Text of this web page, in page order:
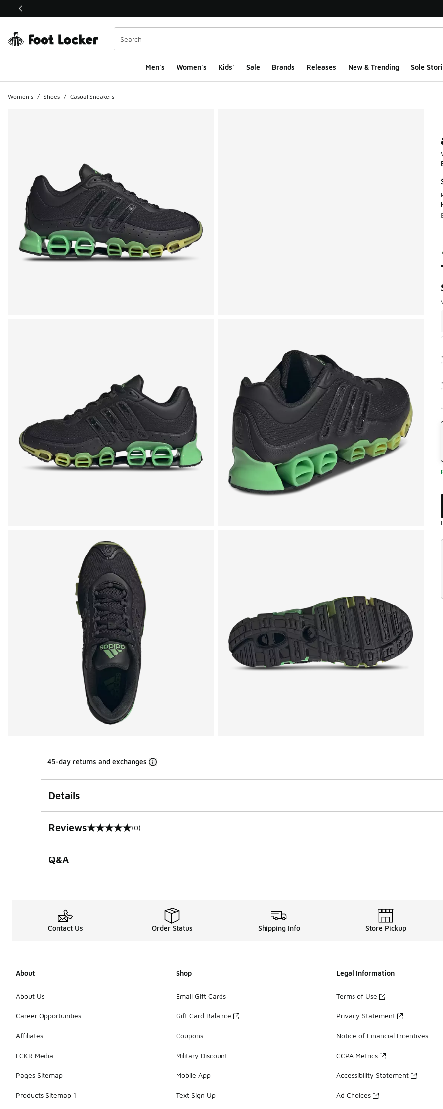
This link will open in a new window
Men's Women's Kids' Sale Brands Releases New & Trending Sole
Women's / Shoes / Casual Sneakers
45-day returns and exchanges
Details
Reviews
0 out of 5 rating (0)
Q&A
Contact Us Order Status Shipping Info Store Pickup
About
About Us
Career Opportunities
Affiliates
LCKR Media
Pages Sitemap
Products Sitemap 1
Shop
Email Gift Cards
Gift Card Balance
Coupons
Military Discount
Mobile App
Text Sign Up
Legal Information
Terms of Use
Privacy Statement
Notice of Financial Incentives
CCPA Metrics
Accessibility Statement
Ad Choices